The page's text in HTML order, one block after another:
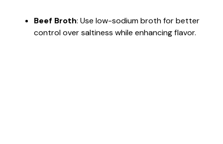
Beef Broth: Use low-sodium broth for better
control over saltiness while enhancing flavor.